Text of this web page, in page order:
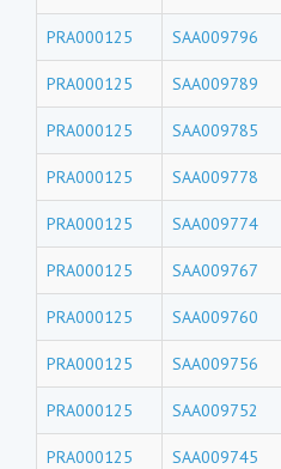
PRA000125 SAA009796
PRA000125 SAA009789
PRA000125 SAA009785
PRA000125 SAA009778
PRA000125 SAA009774
PRA000125 SAA009767
PRA000125 SAA009760
PRA000125 SAA009756
PRA000125 SAA009752
PRA000125 SAA009745